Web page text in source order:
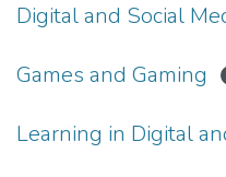
Digital and Social
Games and Gaming
Learning in Digital